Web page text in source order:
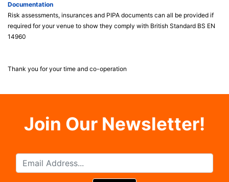
Documentation
Risk assessments, insurances and PIPA documents can all be provided if
required for your venue to show they comply with British Standard BS EN
14960
Thank you for your time and co-operation
Join Our Newsletter!